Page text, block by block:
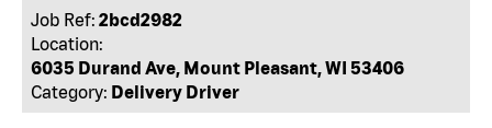
Job Ref: 2bcd2982
Location:
6035 Durand Ave, Mount Pleasant, WI 53406
Category: Delivery Driver